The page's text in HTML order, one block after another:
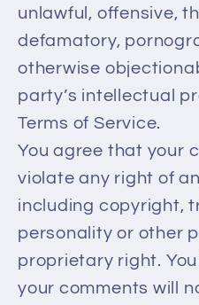
unlawful, offensive,
defamatory,
otherwise
party’s intellectual
Terms of Service.
You agree that your
violate any right of
including copyright,
personality or other
proprietary right.
your comments will